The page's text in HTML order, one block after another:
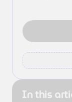
In this